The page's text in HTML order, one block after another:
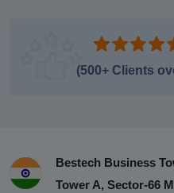
(500+ Clients
Bestech Business
Tower A, Sector-66